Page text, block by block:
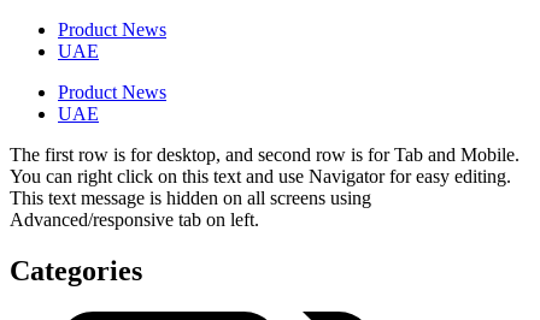
Product News
UAE
Product News
UAE
The first row is for desktop, and second row is for Tab and Mobile.
You can right click on this text and use Navigator for easy editing.
This text message is hidden on all screens using
Advanced/responsive tab on left.
Categories